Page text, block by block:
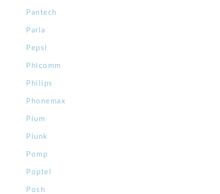
Pantech
Parla
Pepsi
Phicomm
Philips
Phonemax
Plum
Plunk
Pomp
Poptel
Posh